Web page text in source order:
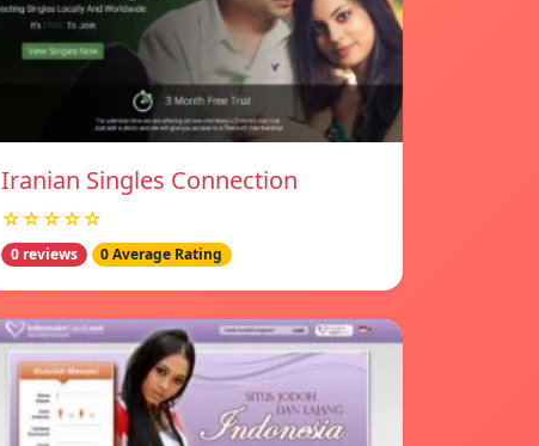
Iranian Singles Connection
☆☆☆☆☆
0 reviews 0 Average Rating